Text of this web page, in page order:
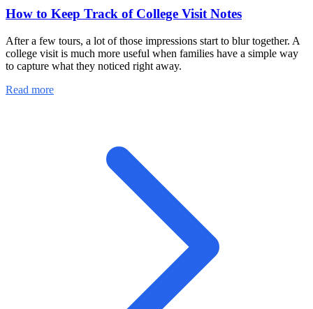
How to Keep Track of College Visit Notes
After a few tours, a lot of those impressions start to blur together. A
college visit is much more useful when families have a simple way
to capture what they noticed right away.
Read more